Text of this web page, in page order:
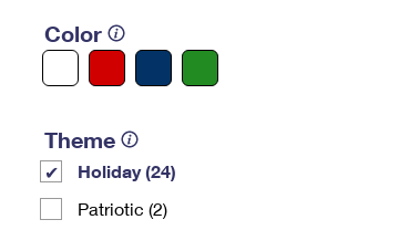
Color
Theme
Holiday (24)
Patriotic (2)